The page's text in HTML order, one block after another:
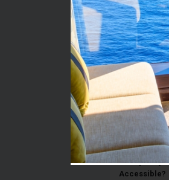
Stateroom #:
Description:
Deck:
Occupancy:
Accessible?